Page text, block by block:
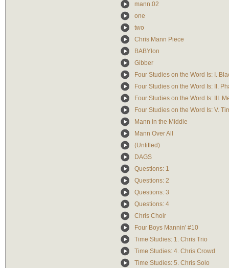
mann.02
one
two
Chris Mann Piece
BABYlon
Gibber
Four Studies on the Word Is: I.
Four Studies on the Word Is: II.
Four Studies on the Word Is: III.
Four Studies on the Word Is: V.
Mann in the Middle
Mann Over All
(Untitled)
DAGS
Questions: 1
Questions: 2
Questions: 3
Questions: 4
Chris Choir
Four Boys Mannin' #10
Time Studies: 1. Chris Trio
Time Studies: 4. Chris Crowd
Time Studies: 5. Chris Solo